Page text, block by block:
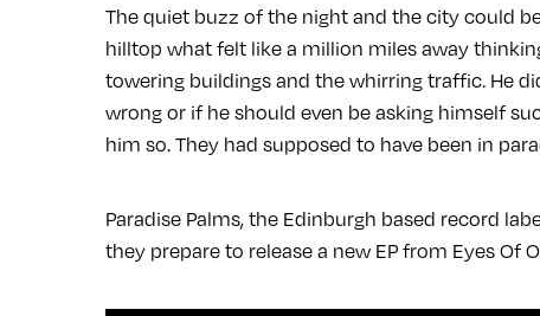
The quiet buzz of the night and the city could
hilltop what felt like a million miles away
towering buildings and the whirring traffic. He
wrong or if he should even be asking himself
him so. They had supposed to have been in
Paradise Palms, the Edinburgh based record
they prepare to release a new EP from Eyes Of